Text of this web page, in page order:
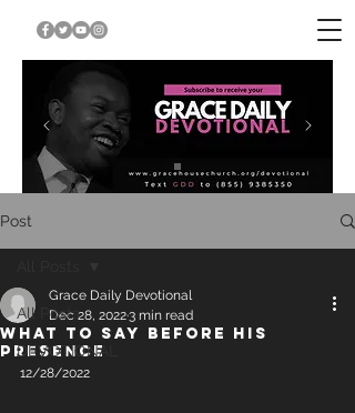
Post
All Posts
DEVOTIONAL
WHAT TO SAY BEFORE HIS
PRESENCE
Grace Daily Devotional
Dec 28, 20223 min read
12/28/2022